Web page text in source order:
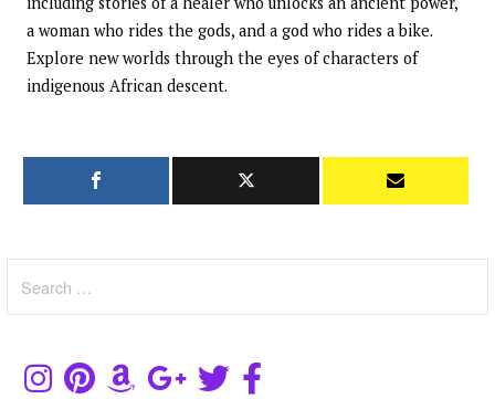
a woman who rides the gods, and a god who rides a bike.
Explore new worlds through the eyes of characters of
indigenous African descent.
for: